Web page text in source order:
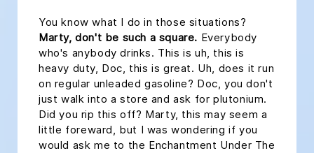
You know what I do in those situations?
Marty, don't be such a square. Everybody
who's anybody drinks. This is uh, this is
heavy duty, Doc, this is great. Uh, does it run
on regular unleaded gasoline? Doc, you don't
just walk into a store and ask for plutonium.
Did you rip this off? Marty, this may seem a
little foreward, but I was wondering if you
would ask me to the Enchantment Under The